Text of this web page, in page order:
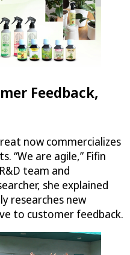
Feedback,
now commercializes
“We are agile,” Fifin
team and
she explained
researches new
to customer feedback.